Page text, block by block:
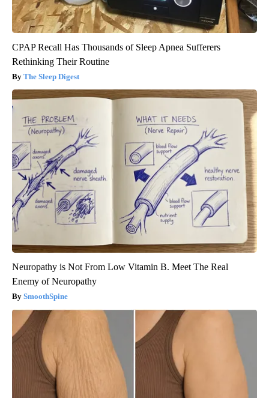
CPAP Recall Has Thousands of Sleep Apnea Sufferers
Rethinking Their Routine
The Sleep Digest
Neuropathy is Not From Low Vitamin B. Meet The Real
Enemy of Neuropathy
SmoothSpine